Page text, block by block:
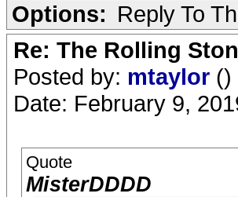
Options: Reply To
Re: The Rolling
Posted by: mtaylor ()
Date: February 9,
Quote
MisterDDDD